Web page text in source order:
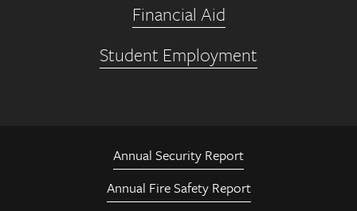
Financial Aid
Student Employment
Annual Security Report
Annual Fire Safety Report